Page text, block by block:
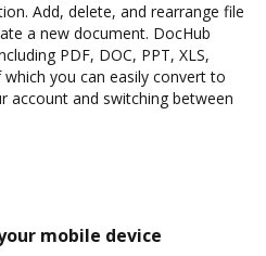
Add, delete, and rearrange file
a new document. DocHub
PDF, DOC, PPT, XLS,
which you can easily convert to
account and switching between
mobile device